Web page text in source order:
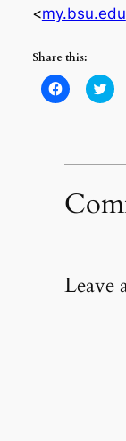
<my.bsu.edu
Share this:
Click
to
new
Click
to
Leave